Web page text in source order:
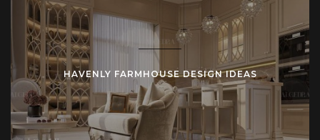
HAVENLY FARMHOUSE DESIGN IDEAS